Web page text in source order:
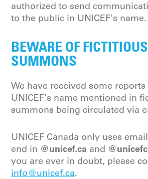
authorized to send
to the public in UNICEF's name.
BEWARE OF FICTITIOUS
SUMMONS
We have received some
UNICEF's name mentioned in
summons being circulated via
UNICEF Canada only uses
end in @unicef.ca and
you are ever in doubt, please
info@unicef.ca.